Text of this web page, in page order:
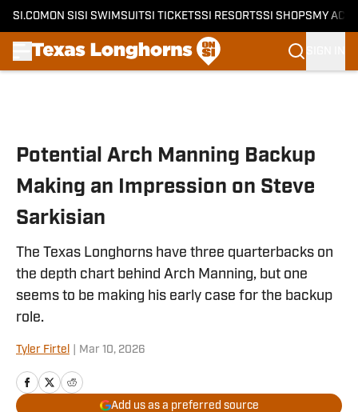
SI.COM ON SI SI SWIMSUITSI TICKETSSI RESORTSSI SHOPS MY
Potential Arch Manning Backup
Making an Impression on Steve
Sarkisian
The Texas Longhorns have three quarterbacks on
the depth chart behind Arch Manning, but one
seems to be making his early case for the backup
role.
Tyler Firtel Mar 10, 2026
Add us as a preferred source